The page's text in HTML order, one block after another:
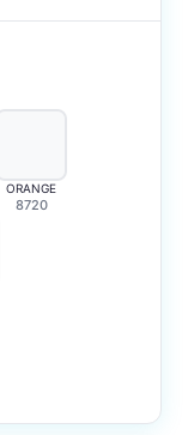
ORANGE
8720